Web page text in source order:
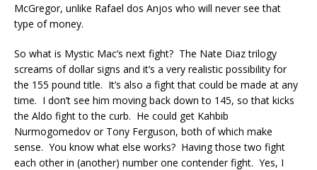
McGregor, unlike Rafael dos Anjos who will never see that
type of money.
So what is Mystic Mac’s next fight? The Nate Diaz trilogy
screams of dollar signs and it’s a very realistic possibility for
the 155 pound title. It’s also a fight that could be made at any
time. I don’t see him moving back down to 145, so that kicks
the Aldo fight to the curb. He could get Kahbib
Nurmogomedov or Tony Ferguson, both of which make
sense. You know what else works? Having those two fight
each other in (another) number one contender fight. Yes, I